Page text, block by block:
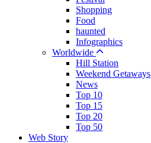
Shopping
Food
haunted
Infographics
Worldwide
Hill Station
Weekend Getaways
News
Top 10
Top 15
Top 20
Top 50
Web Story